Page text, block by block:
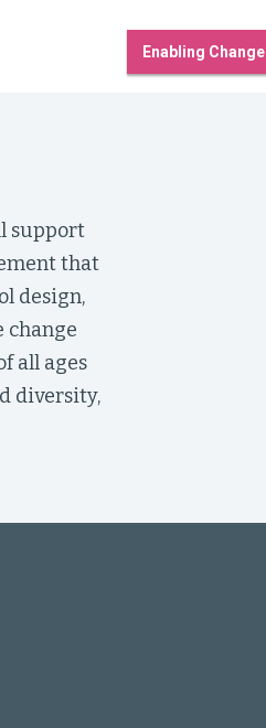
Enabling Change
support
that
design,
change
all ages
diversity,